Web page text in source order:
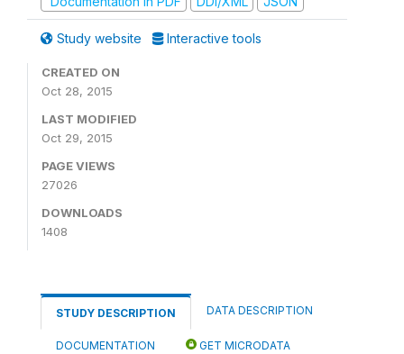
Study website Interactive tools
CREATED ON
Oct 28, 2015
LAST MODIFIED
Oct 29, 2015
PAGE VIEWS
27026
DOWNLOADS
1408
STUDY DESCRIPTION DATA DESCRIPTION
DOCUMENTATION GET MICRODATA